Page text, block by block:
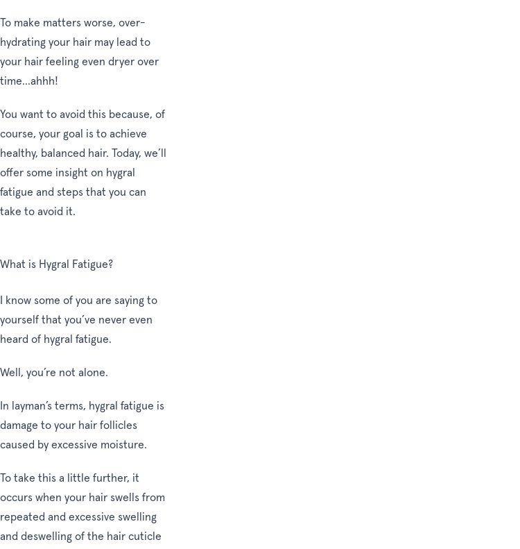
To make matters worse, over-
hydrating your hair may lead to
your hair feeling even dryer over
time...ahhh!
You want to avoid this because, of
course, your goal is to achieve
healthy, balanced hair. Today, we’ll
offer some insight on hygral
fatigue and steps that you can
take to avoid it.
What is Hygral Fatigue?
I know some of you are saying to
yourself that you’ve never even
heard of hygral fatigue.
Well, you’re not alone.
In layman’s terms, hygral fatigue is
damage to your hair follicles
caused by excessive moisture.
To take this a little further, it
occurs when your hair swells from
repeated and excessive swelling
and deswelling of the hair cuticle